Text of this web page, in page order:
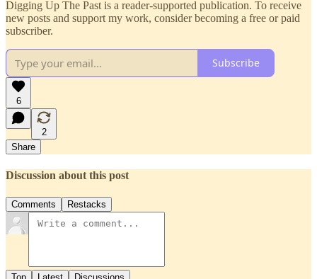
Digging Up The Past is a reader-supported publication. To receive
new posts and support my work, consider becoming a free or paid
subscriber.
Subscribe
6
2
Share
Discussion about this post
Comments Restacks